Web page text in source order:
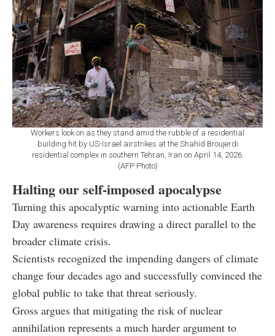
Workers look on as they stand amid the rubble of a residential
building hit by US-Israel airstrikes at the Shahid Broujerdi
residential complex in southern Tehran, Iran on April 14, 2026.
(AFP Photo)
Halting our self-imposed apocalypse
Turning this apocalyptic warning into actionable Earth
Day awareness requires drawing a direct parallel to the
broader climate crisis.
Scientists recognized the impending dangers of climate
change four decades ago and successfully convinced the
global public to take that threat seriously.
Gross argues that mitigating the risk of nuclear
annihilation represents a much harder argument to